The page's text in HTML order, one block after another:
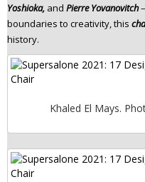
Yoshioka, and Pierre Yovanovitch
boundaries to creativity, this
history.
Khaled El Mays.